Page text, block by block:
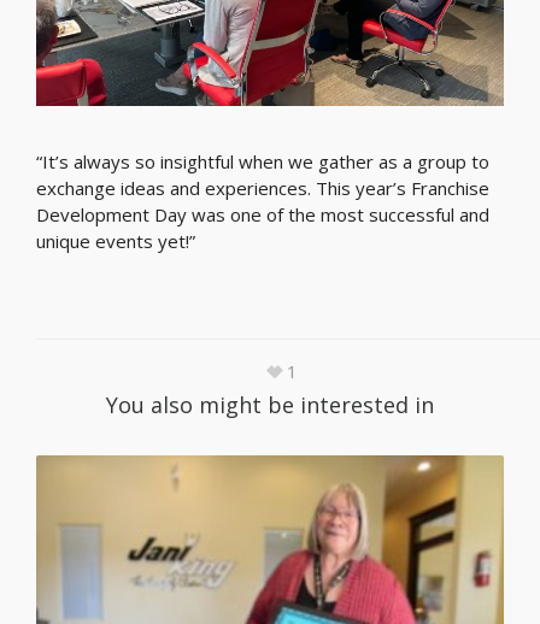
“It’s always so insightful when we gather as a group to
exchange ideas and experiences. This year’s Franchise
Development Day was one of the most successful and
unique events yet!”
1
You also might be interested in